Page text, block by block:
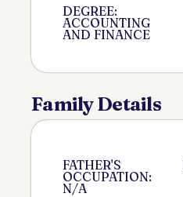
DEGREE:
ACCOUNTING
AND FINANCE
Family Details
FATHER'S
OCCUPATION:
N/A